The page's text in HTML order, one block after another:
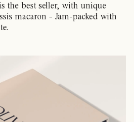
is the best seller, with unique
macaron - Jam-packed with